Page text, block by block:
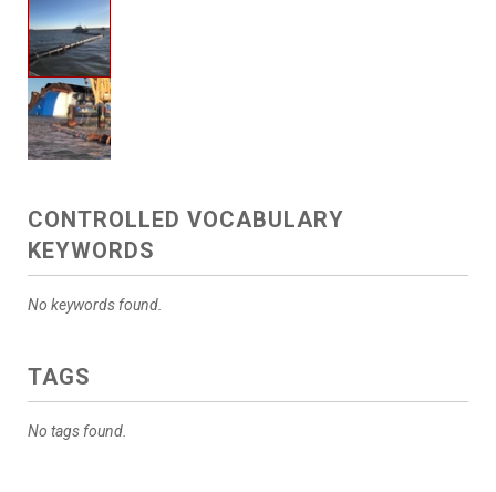
CONTROLLED VOCABULARY
KEYWORDS
No keywords found.
TAGS
No tags found.